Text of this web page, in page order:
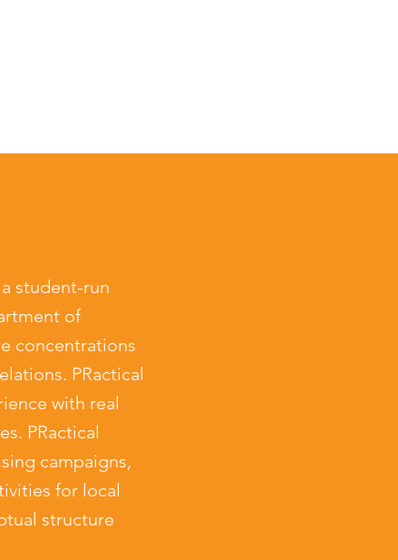
student-run
of
concentrations
PRactical
with real
PRactical
campaigns,
for local
structure